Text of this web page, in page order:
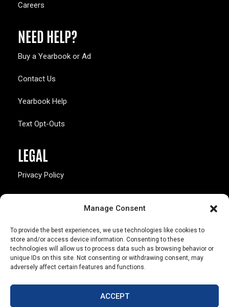
Manage Consent
To provide the best experiences, we use technologies like cookies to
store and/or access device information. Consenting to these
technologies will allow us to process data such as browsing behavior or
unique IDs on this site. Not consenting or withdrawing consent, may
adversely affect certain features and functions.
ACCEPT
Careers
NEED HELP?
Buy a Yearbook or Ad
Contact Us
Yearbook Help
Text Opt-Outs
LEGAL
Privacy Policy
© Copyright 2026 Walsworth